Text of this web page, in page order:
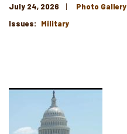
July 24, 2026
Photo Gallery
Issues: Military